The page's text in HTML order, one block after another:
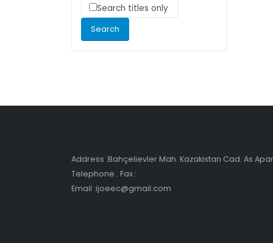
Search titles only
Address :Bahçelievler Mah. Kazakistan Cad. As
Telephone : Fax :
Email :ijoeec@gmail.com